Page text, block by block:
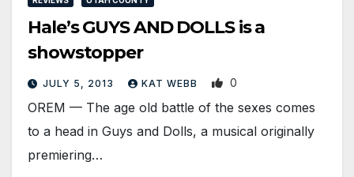
Hale’s GUYS AND DOLLS is a
showstopper
JULY 5, 2013 KAT WEBB 0
OREM — The age old battle of the sexes comes
to a head in Guys and Dolls, a musical originally
premiering…